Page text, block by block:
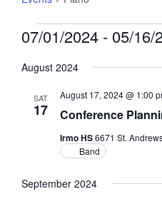
Events
07/01/2024 - 05/16/
date.
August 2024
SAT
17 Conference
August 17, 2024 @ 1:00
Irmo HS6671 St.
Band
September 2024